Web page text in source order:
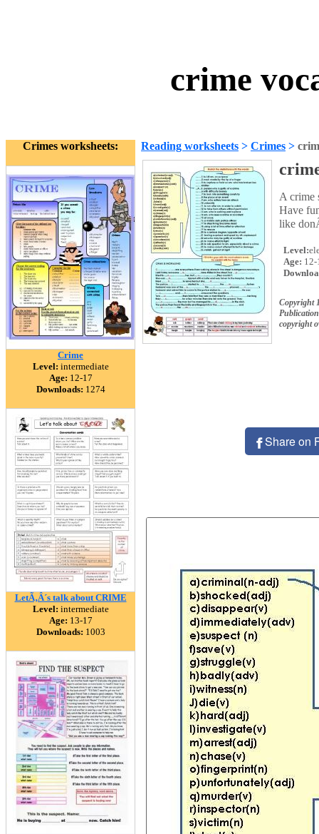
crime
Crimes worksheets:
Crime
Level: intermediate
Age: 12-17
Downloads: 1274
LetÃ‚Â´s talk about CRIME
Level: intermediate
Age: 13-17
Downloads: 1003
Reading worksheets > Crimes >
A crime
Have
like
Level:
Age: 12-
Copyright
copyright
Share on